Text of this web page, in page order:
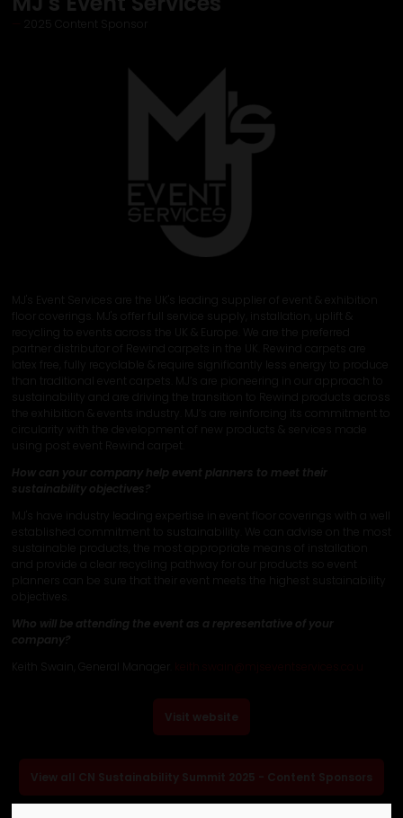
2025 Content Sponsor
MJ's Event Services are the UK's leading supplier of event & exhibition
floor coverings. MJ's offer full service supply, installation, uplift &
recycling to events across the UK & Europe. We are the preferred
partner distributor of Rewind carpets in the UK. Rewind carpets are
latex free, fully recyclable & require significantly less energy to produce
than traditional event carpets. MJ’s are pioneering in our approach to
sustainability and are driving the transition to Rewind products across
the exhibition & events industry. MJ’s are reinforcing its commitment to
circularity with the development of new products & services made
using post event Rewind carpet.
How can your company help event planners to meet their
sustainability objectives?
MJ's have industry leading expertise in event floor coverings with a well
established commitment to sustainability. We can advise on the most
sustainable products, the most appropriate means of installation
and provide a clear recycling pathway for our products so event
planners can be sure that their event meets the highest sustainability
objectives.
Who will be attending the event as a representative of your
company?
Keith Swain, General Manager.
Visit website
View all CN Sustainability Summit 2025 - Content Sponsors